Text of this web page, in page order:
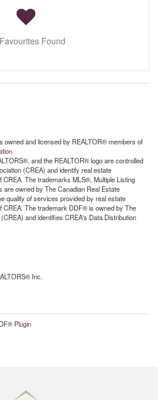
Found
owned and licensed by REALTOR® members of
and the REALTOR® logo are controlled
(CREA) and identify real estate
The trademarks MLS®, Multiple Listing
owned by The Canadian Real Estate
quality of services provided by real estate
CREA. The trademark DDF® is owned by The
and identifies CREA's Data Distribution
Inc.
Plugin